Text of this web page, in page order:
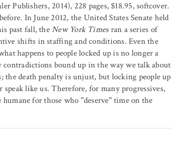
Publishers, 2014), 228 pages, $18.95, softcover.
In June 2012, the United States Senate held
past fall, theNew York Timesran a series of
shifts in staffing and conditions. Even the
happens to people locked up is no longer a
bound up in the way we talk about
death penalty is unjust, but locking people up
like us. Therefore, for many progressives,
for those who "deserve" time on the